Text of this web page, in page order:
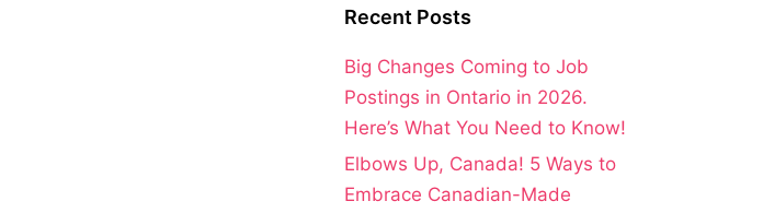
Recent Posts
Big Changes Coming to Job
Postings in Ontario in 2026.
Here’s What You Need to Know!
Elbows Up, Canada! 5 Ways to
Embrace Canadian-Made